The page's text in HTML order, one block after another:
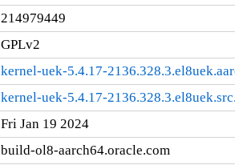
214979449
GPLv2
kernel-uek-5.4.17-
kernel-uek-5.4.17-
Fri Jan 19 2024
build-ol8-aarch64.oracle.com